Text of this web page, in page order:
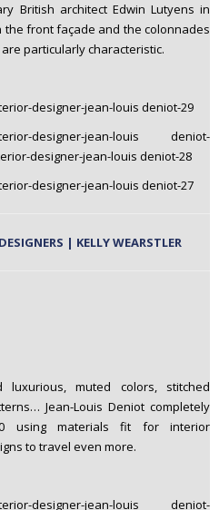
British architect Edwin Lutyens in
the front façade and the colonnades
particularly characteristic.
| KELLY WEARSTLER
muted colors, stitched
Jean-Louis Deniot completely
using materials fit for interior
to travel even more.